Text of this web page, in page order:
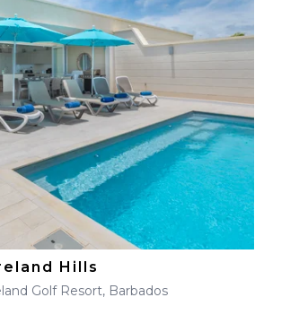
Hills
Golf Resort, Barbados